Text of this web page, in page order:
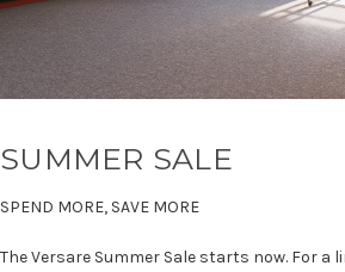
SUMMER SALE
SPEND MORE, SAVE MORE
The Versare Summer Sale starts now. For a